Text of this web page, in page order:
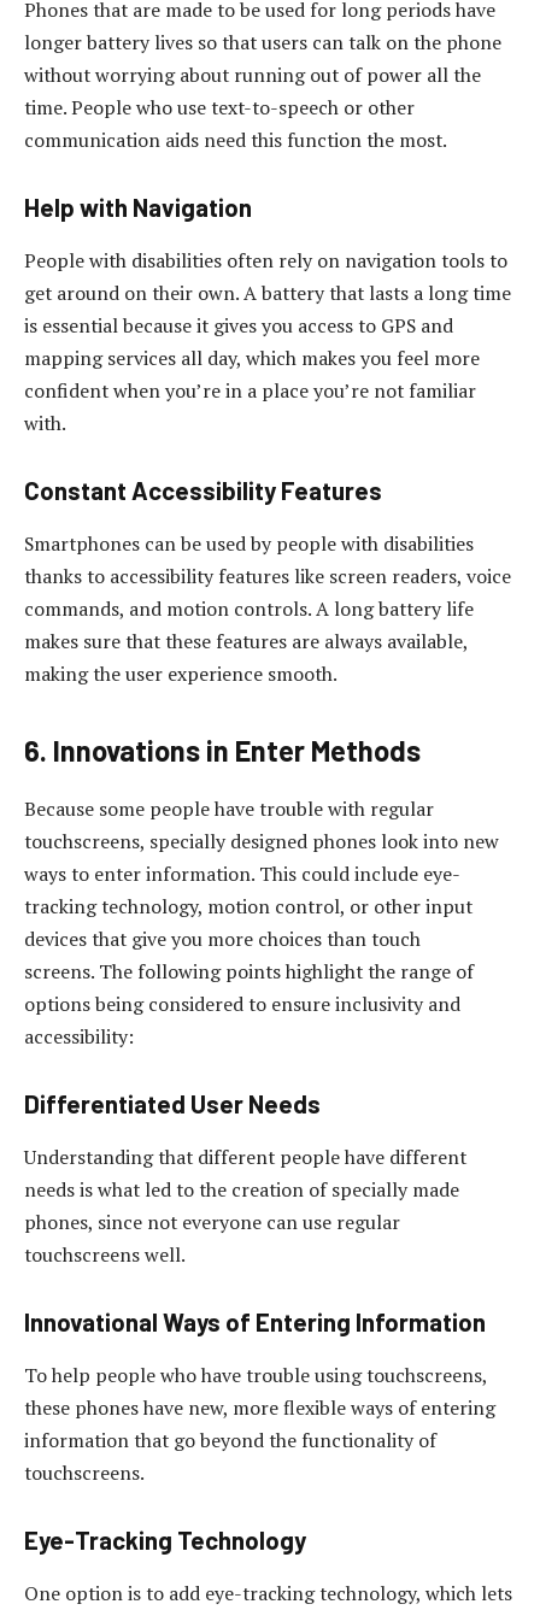
Phones that are made to be used for long periods have
longer battery lives so that users can talk on the phone
without worrying about running out of power all the
time. People who use text-to-speech or other
communication aids need this function the most.
Help with Navigation
People with disabilities often rely on navigation tools to
get around on their own. A battery that lasts a long time
is essential because it gives you access to GPS and
mapping services all day, which makes you feel more
confident when you’re in a place you’re not familiar
with.
Constant Accessibility Features
Smartphones can be used by people with disabilities
thanks to accessibility features like screen readers, voice
commands, and motion controls. A long battery life
makes sure that these features are always available,
making the user experience smooth.
6. Innovations in Enter Methods
Because some people have trouble with regular
touchscreens, specially designed phones look into new
ways to enter information. This could include eye-
tracking technology, motion control, or other input
devices that give you more choices than touch
screens. The following points highlight the range of
options being considered to ensure inclusivity and
accessibility:
Differentiated User Needs
Understanding that different people have different
needs is what led to the creation of specially made
phones, since not everyone can use regular
touchscreens well.
Innovational Ways of Entering Information
To help people who have trouble using touchscreens,
these phones have new, more flexible ways of entering
information that go beyond the functionality of
touchscreens.
Eye-Tracking Technology
One option is to add eye-tracking technology, which lets